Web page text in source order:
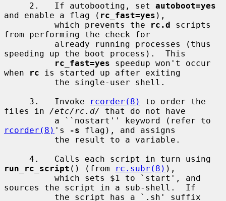
     2.   If autobooting, set
autoboot=yes
and enable a flag ( rc_fast=yes ),
          which prevents the
rc.d scripts
from performing the check for
speeding up the boot process).  This
rc_fast=yes speedup won't occur
when
rc is started up after exiting
     3.   Invoke
rcorder(8)
to order the
files in /etc/rc.d/
that do not have
rcorder(8) 's -s flag), and assigns
run_rc_script () (from rc.subr(8) ),
sources the script in a sub-shell.  If